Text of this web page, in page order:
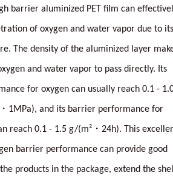
barrier aluminized PET film can
of oxygen and water vapor due to its
The density of the aluminized layer
and water vapor to pass directly. Its
for oxygen can usually reach 0.1 -
1MPa), and its barrier performance for
reach 0.1 - 1.5 g/(m²・24h). This
barrier performance can provide good
products in the package, extend the